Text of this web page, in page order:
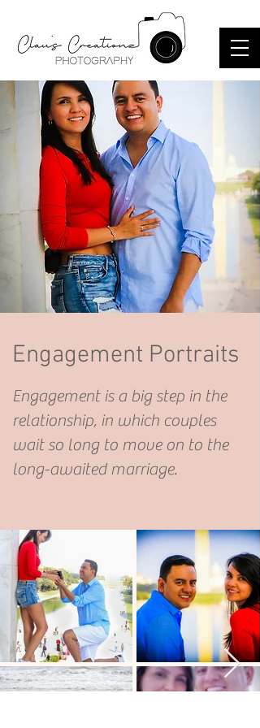
Engagement Portraits
Engagement is a big step in the
relationship, in which couples
wait so long to move on to the
long-awaited marriage.